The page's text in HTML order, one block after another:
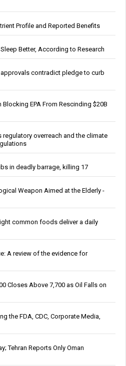
Profile and Reported Benefits
Better, According to Research
approvals contradict pledge to curb
EPA From Rescinding $20B
regulatory overreach and the climate
in deadly barrage, killing 17
Weapon Aimed at the Elderly -
common foods deliver a daily
A review of the evidence for
Closes Above 7,700 as Oil Falls on
the FDA, CDC, Corporate Media,
Tehran Reports Only Oman